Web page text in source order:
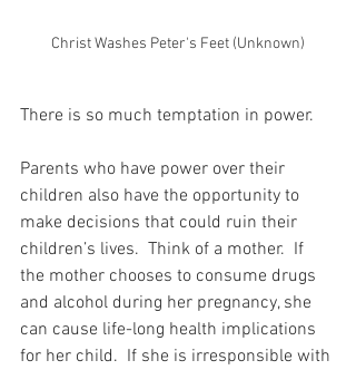
Christ Washes Peter's Feet (Unknown)
There is so much temptation in power.
Parents who have power over their
children also have the opportunity to
make decisions that could ruin their
children’s lives.  Think of a mother.  If
the mother chooses to consume drugs
and alcohol during her pregnancy, she
can cause life-long health implications
for her child.  If she is irresponsible with